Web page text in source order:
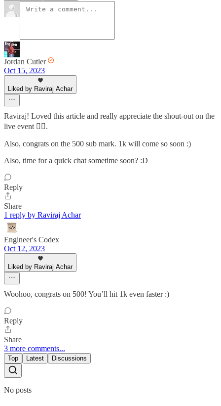
Jordan Cutler
Oct 15, 2023
Liked by Raviraj Achar
Raviraj! Loved this article and really appreciate the shout-out on the
live event 🙇‍♂️.
Also, congrats on the 500 sub mark. 1k will come so soon :)
Also, time for a quick chat sometime soon? :D
Reply
Share
1 reply by Raviraj Achar
Engineer's Codex
Oct 12, 2023
Liked by Raviraj Achar
Woohoo, congrats on 500! You’ll hit 1k even faster :)
Reply
Share
3 more comments...
Top Latest Discussions
No posts